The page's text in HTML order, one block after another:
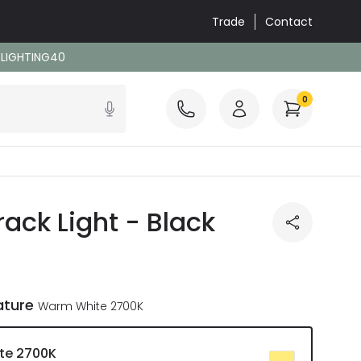
Trade Contact
0
Light - Black
Warm White 2700K
2700K